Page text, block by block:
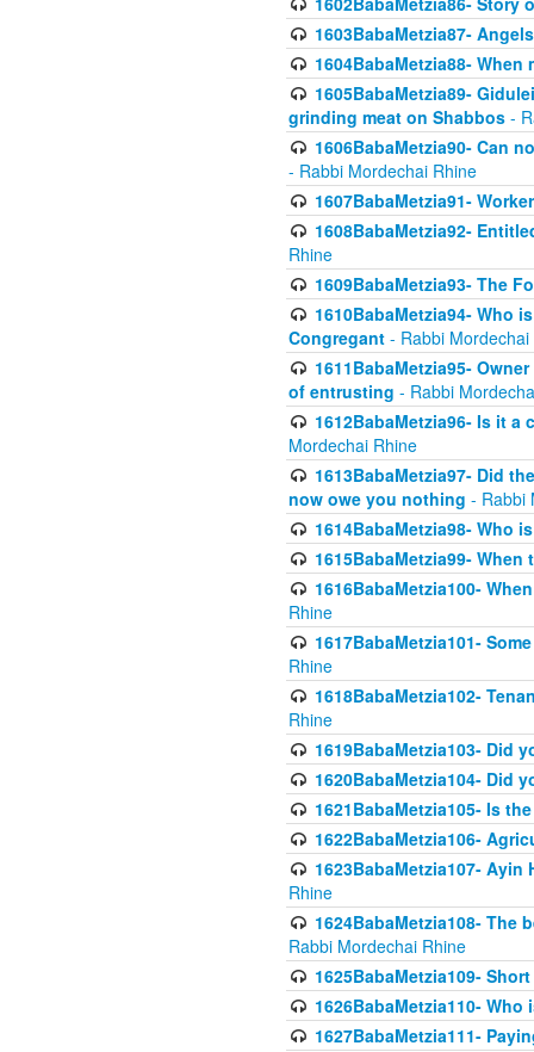
1603BabaMetzia87-
1604BabaMetzia88-
1605BabaMetzia89-
grinding meat on Shabbos -
1606BabaMetzia90- Can
- Rabbi Mordechai Rhine
1607BabaMetzia91-
1608BabaMetzia92-
Rhine
1609BabaMetzia93- The
1610BabaMetzia94- Who
Congregant - Rabbi Mordechai
1611BabaMetzia95-
of entrusting - Rabbi
1612BabaMetzia96- Is it
Mordechai Rhine
1613BabaMetzia97- Did
now owe you nothing - Rabbi
1614BabaMetzia98- Who
1615BabaMetzia99-
1616BabaMetzia100-
Rhine
1617BabaMetzia101-
Rhine
1618BabaMetzia102-
Rhine
1619BabaMetzia103- Did
1620BabaMetzia104- Did
1621BabaMetzia105- Is
1622BabaMetzia106-
1623BabaMetzia107-
Rhine
1624BabaMetzia108-
Rabbi Mordechai Rhine
1625BabaMetzia109-
1626BabaMetzia110-
1627BabaMetzia111-